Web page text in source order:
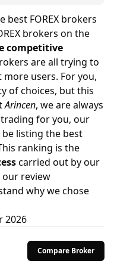
FOREX brokers
brokers on the
competitive
are all trying to
users. For you,
of choices, but this
Arincen, we are always
for you, our
listing the best
ranking is the
carried out by our
our review
why we chose
2026
Compare Broker